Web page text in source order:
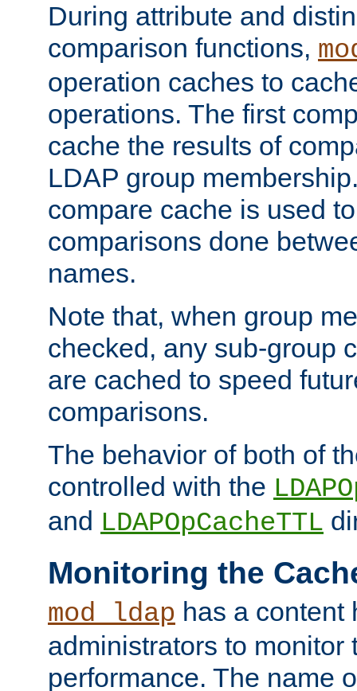
During attribute and
comparison functions,
operation caches to
operations. The first
cache the results of
LDAP group
compare cache is used
comparisons done
names.
Note that, when group
checked, any sub-group
are cached to speed
comparisons.
The behavior of both of
controlled with the
and LDAPOpCacheTTL
Monitoring the
mod_ldap has a content
administrators to monitor
performance. The name